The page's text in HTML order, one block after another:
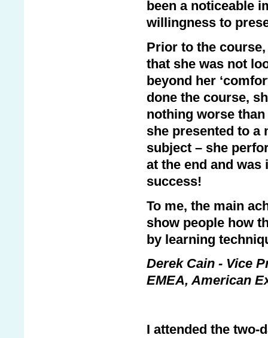
been a noticeable
willingness to
Prior to the
that she was not
beyond her
done the course,
nothing worse
she presented to a
subject – she
at the end and
success!
To me, the main
show people how
by learning
Derek Cain - Vice
EMEA, American
I attended the two-